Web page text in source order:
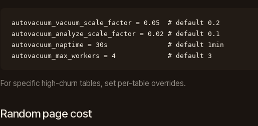
autovacuum_vacuum_scale_factor = 0.05  # default 0.2
autovacuum_analyze_scale_factor = 0.02 # default 0.1
autovacuum_naptime = 30s               # default 1min
autovacuum_max_workers = 4             # default 3
For specific high-churn tables, set per-table overrides.
Random page cost